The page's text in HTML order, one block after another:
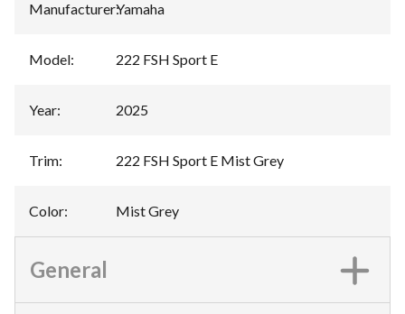
Manufacturer:Yamaha
Model: 222 FSH Sport E
Year: 2025
Trim: 222 FSH Sport E Mist Grey
Color: Mist Grey
General